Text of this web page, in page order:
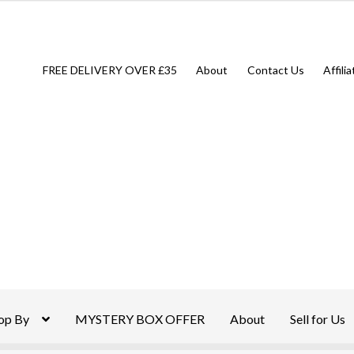
FREE DELIVERY OVER £35 About Contact Us
By MYSTERY BOX OFFER About Sell for Us